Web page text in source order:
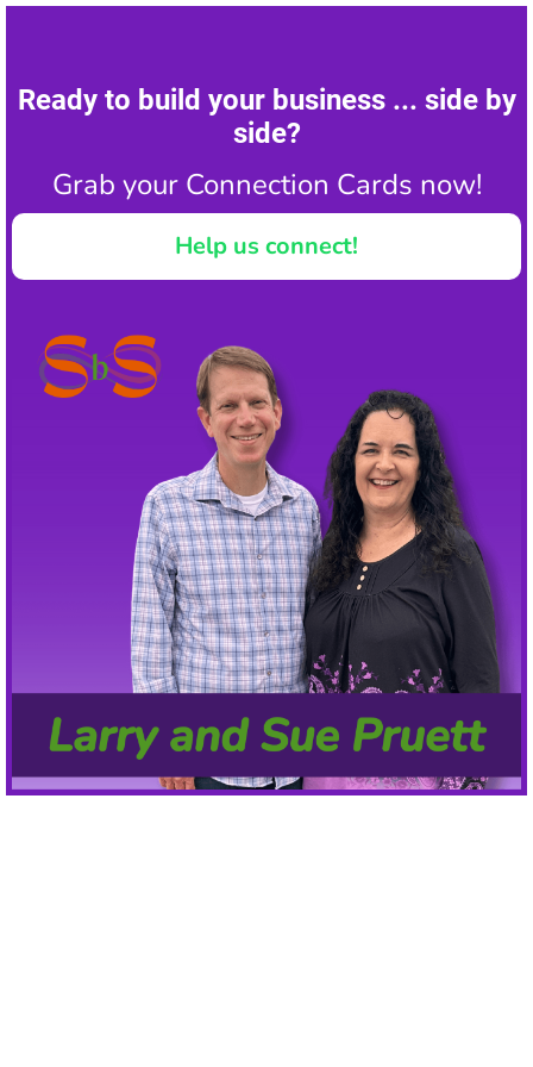
Ready to build your business ... side by
side?
Grab your Connection Cards now!
Help us connect!